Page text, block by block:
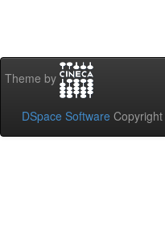
Theme by
DSpace Software